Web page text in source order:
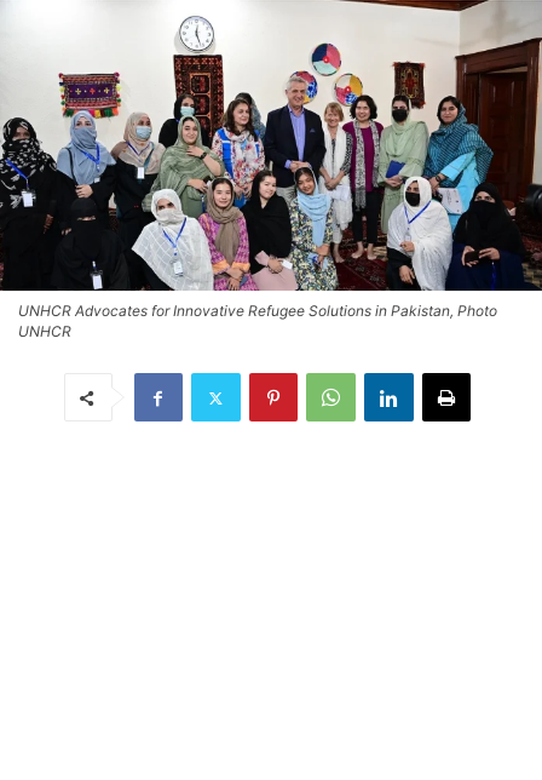
UNHCR Advocates for Innovative Refugee Solutions in Pakistan, Photo
UNHCR